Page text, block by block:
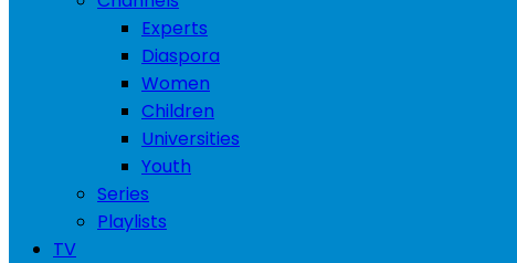
Experts
Diaspora
Women
Children
Universities
Youth
Series
Playlists
TV